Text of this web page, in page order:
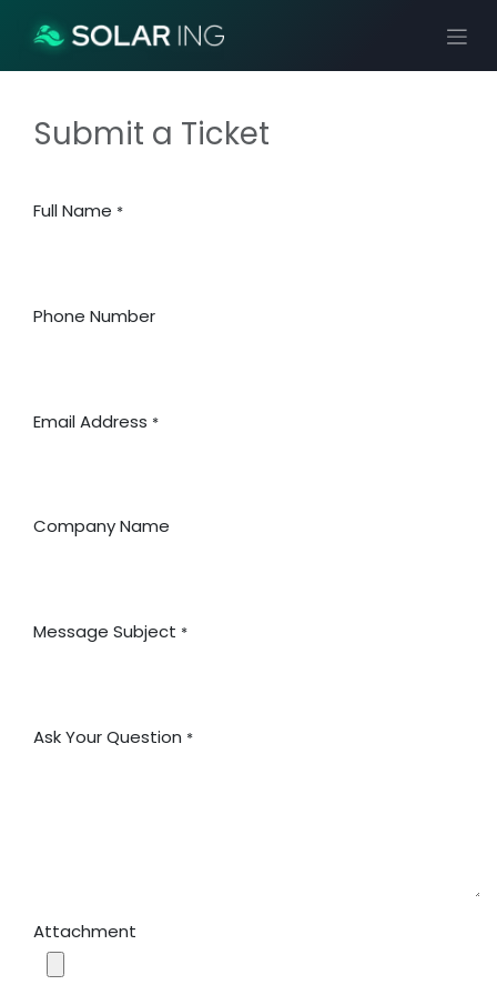
Submit a Ticket
Full Name *
Phone Number
Email Address *
Company Name
Message Subject *
Ask Your Question *
Attachment